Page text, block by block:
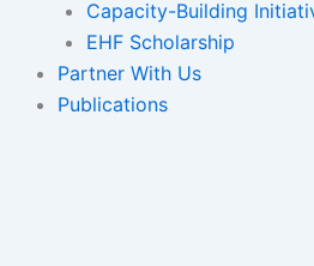
Capacity-Building
EHF Scholarship
Partner With Us
Publications